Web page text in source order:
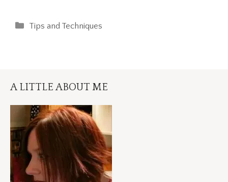
Categories
Tips and Techniques
A LITTLE ABOUT ME